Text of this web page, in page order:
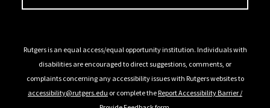
Rutgers is an equal access/equal opportunity institution. Individuals with
disabilities are encouraged to direct suggestions, comments, or
complaints concerning any accessibility issues with Rutgers websites to
accessibility@rutgers.edu or complete theReport Accessibility Barrier /